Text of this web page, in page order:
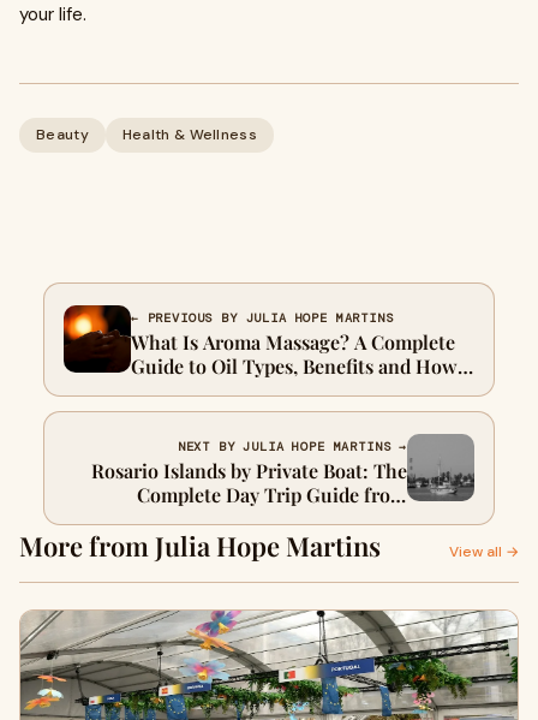
your life.
Beauty Health & Wellness
← PREVIOUS BY JULIA HOPE MARTINS
What Is Aroma Massage? A Complete
Guide to Oil Types, Benefits and How
to Choose the Right Scent for Your
Session
NEXT BY JULIA HOPE MARTINS →
Rosario Islands by Private Boat: The
Complete Day Trip Guide from
Cartagena
More from Julia Hope Martins View all →